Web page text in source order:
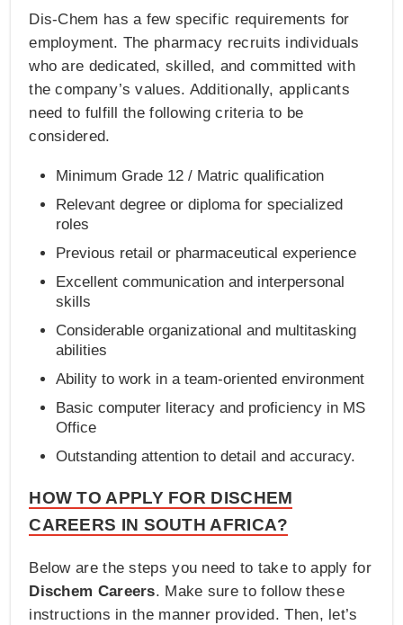
Dis-Chem has a few specific requirements for
employment. The pharmacy recruits individuals
who are dedicated, skilled, and committed with
the company’s values. Additionally, applicants
need to fulfill the following criteria to be
considered.
Minimum Grade 12 / Matric qualification
Relevant degree or diploma for specialized
roles
Previous retail or pharmaceutical experience
Excellent communication and interpersonal
skills
Considerable organizational and multitasking
abilities
Ability to work in a team-oriented environment
Basic computer literacy and proficiency in MS
Office
Outstanding attention to detail and accuracy.
HOW TO APPLY FOR DISCHEM
CAREERS IN SOUTH AFRICA?
Below are the steps you need to take to apply for
Dischem Careers. Make sure to follow these
instructions in the manner provided. Then, let’s